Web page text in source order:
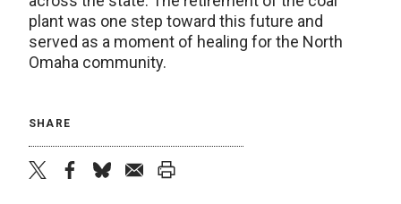
plant was one step toward this future and
served as a moment of healing for the North
Omaha community.
SHARE